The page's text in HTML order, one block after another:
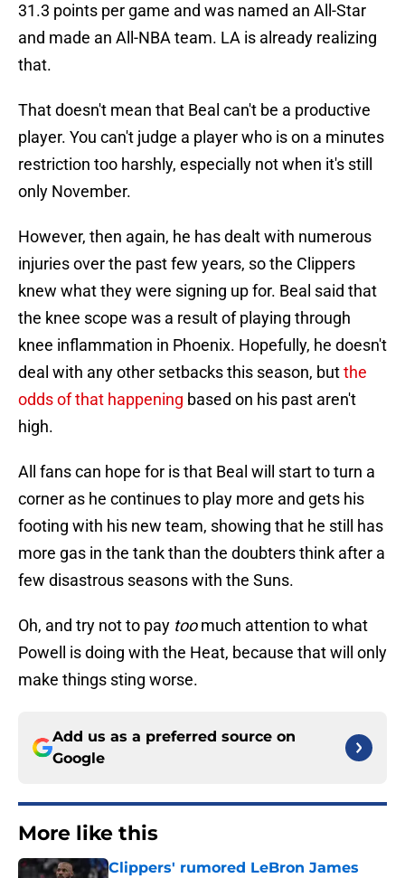
31.3 points per game and was named an All-Star
and made an All-NBA team. LA is already realizing
that.
That doesn't mean that Beal can't be a productive
player. You can't judge a player who is on a minutes
restriction too harshly, especially not when it's still
only November.
However, then again, he has dealt with numerous
injuries over the past few years, so the Clippers
knew what they were signing up for. Beal said that
the knee scope was a result of playing through
knee inflammation in Phoenix. Hopefully, he doesn't
deal with any other setbacks this season, butthe
odds of that happening based on his past aren't
high.
All fans can hope for is that Beal will start to turn a
corner as he continues to play more and gets his
footing with his new team, showing that he still has
more gas in the tank than the doubters think after a
few disastrous seasons with the Suns.
Oh, and try not to pay toomuch attention to what
Powell is doing with the Heat, because that will only
make things sting worse.
Add us as a preferred source on
Google
More like this
Clippers' rumored LeBron James